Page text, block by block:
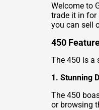
Welcome to
trade it in for
you can sell
450
The 450 is a
1. Stunning
The 450
or browsing